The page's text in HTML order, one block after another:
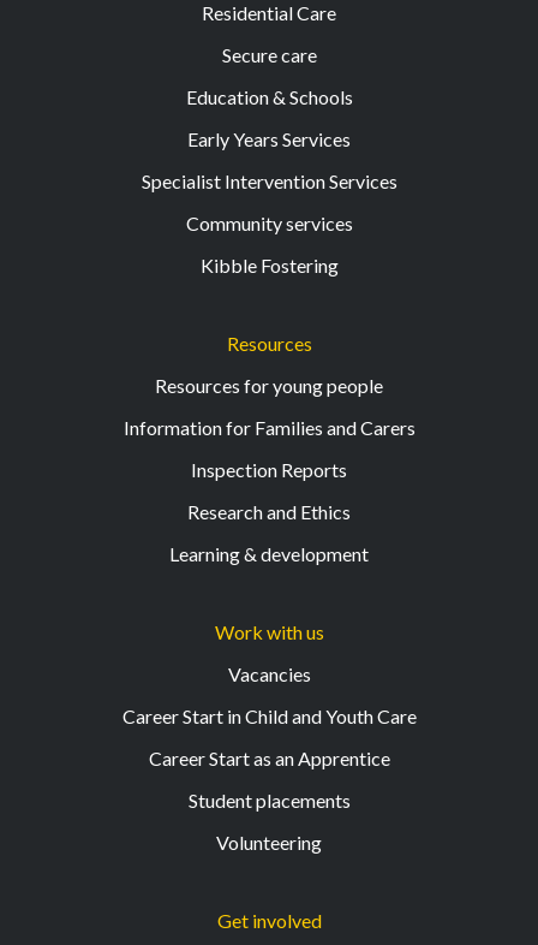
Residential Care
Secure care
Education & Schools
Early Years Services
Specialist Intervention Services
Community services
Kibble Fostering
Resources
Resources for young people
Information for Families and Carers
Inspection Reports
Research and Ethics
Learning & development
Work with us
Vacancies
Career Start in Child and Youth Care
Career Start as an Apprentice
Student placements
Volunteering
Get involved